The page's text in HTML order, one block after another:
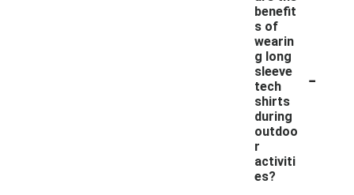
benefit
s of
wearin
g long
sleeve
tech
shirts
during
outdoo
r
activiti
es?
-